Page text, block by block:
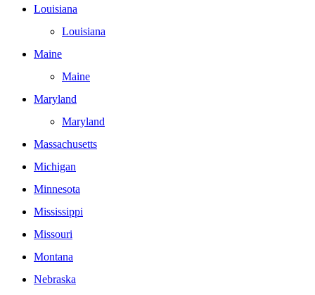
Louisiana
Louisiana
Maine
Maine
Maryland
Maryland
Massachusetts
Michigan
Minnesota
Mississippi
Missouri
Montana
Nebraska